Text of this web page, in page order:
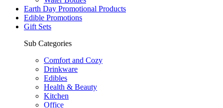
Earth Day Promotional Products
Edible Promotions
Gift Sets
Sub Categories
Comfort and Cozy
Drinkware
Edibles
Health & Beauty
Kitchen
Office